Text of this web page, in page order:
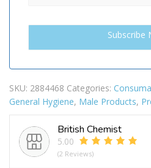
SKU: 2884468 Categories:
General Hygiene, Male Products,
British Chemist
5.00
(2 Reviews)